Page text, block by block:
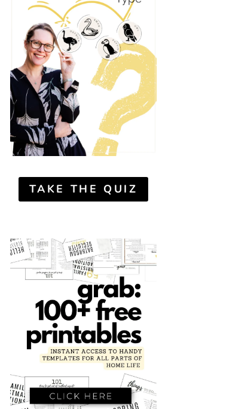
TAKE THE QUIZ